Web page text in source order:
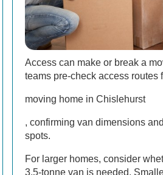
Access can make or break a
teams pre-check access routes
moving home in Chislehurst
, confirming van dimensions
spots.
For larger homes, consider
3.5-tonne van is needed.